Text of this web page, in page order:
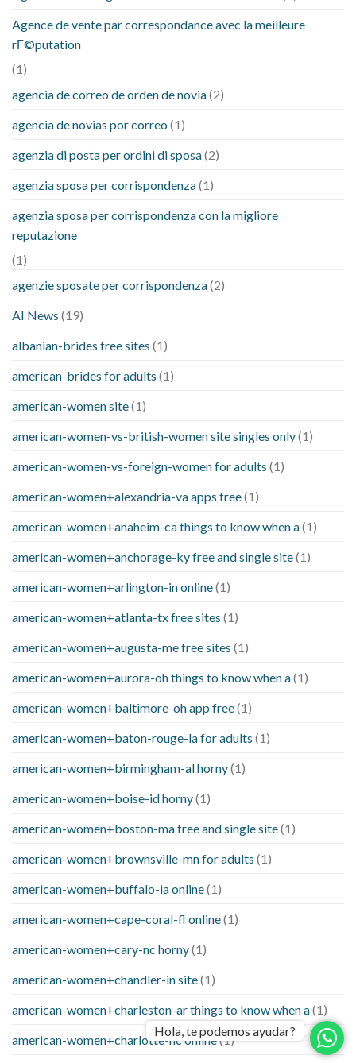
Agence de vente par correspondance avec la meilleure
rГ©putation
(1)
agencia de correo de orden de novia(2)
agencia de novias por correo (1)
agenzia di posta per ordini di sposa(2)
agenzia sposa per corrispondenza(1)
agenzia sposa per corrispondenza con la migliore
reputazione
(1)
agenzie sposate per corrispondenza(2)
AI News (19)
albanian-brides free sites (1)
american-brides for adults (1)
american-women site(1)
american-women-vs-british-women site singles only(1)
american-women-vs-foreign-women for adults (1)
american-women+alexandria-va apps free(1)
american-women+anaheim-ca things to know when a(1)
american-women+anchorage-ky free and single site(1)
american-women+arlington-in online(1)
american-women+atlanta-tx free sites (1)
american-women+augusta-me free sites (1)
american-women+aurora-oh things to know when a(1)
american-women+baltimore-oh app free(1)
american-women+baton-rouge-la for adults (1)
american-women+birmingham-al horny(1)
american-women+boise-id horny(1)
american-women+boston-ma free and single site(1)
american-women+brownsville-mn for adults (1)
american-women+buffalo-ia online(1)
american-women+cape-coral-fl online(1)
american-women+cary-nc horny(1)
american-women+chandler-in site(1)
american-women+charleston-ar things to know when a(1)
american-women+charlotte-nc online(1)
Hola, te podemos ayudar?